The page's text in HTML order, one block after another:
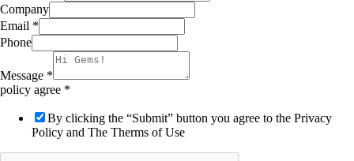
Company
Email *
Phone
Message *
policy agree *
By clicking the “Submit” button you agree to the Privacy
Policy and The Therms of Use